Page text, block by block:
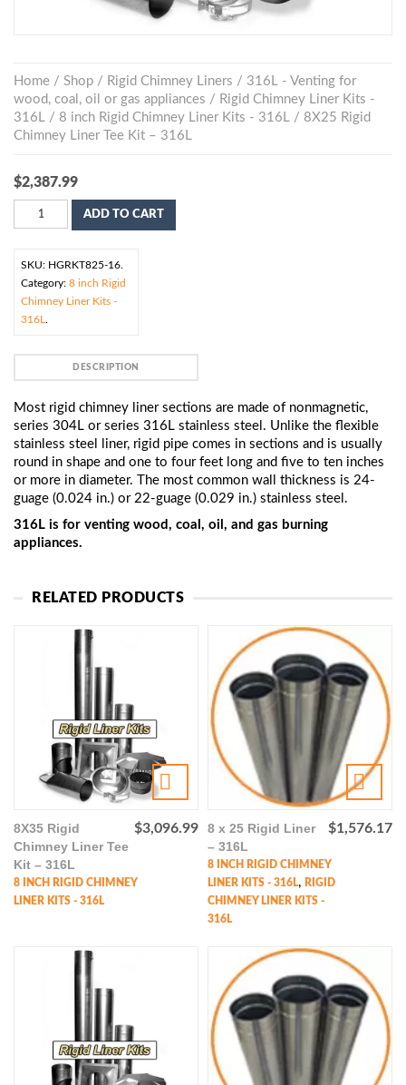
Home / Shop / Rigid Chimney Liners / 316L - Venting for
wood, coal, oil or gas appliances / Rigid Chimney Liner Kits -
316L / 8 inch Rigid Chimney Liner Kits - 316L / 8X25 Rigid
Chimney Liner Tee Kit – 316L
$2,387.99
ADD TO CART
SKU: HGRKT825-16.
Category: 8 inch Rigid
Chimney Liner Kits -
316L .
DESCRIPTION
Most rigid chimney liner sections are made of nonmagnetic,
series 304L or series 316L stainless steel. Unlike the flexible
stainless steel liner, rigid pipe comes in sections and is usually
round in shape and one to four feet long and five to ten inches
or more in diameter. The most common wall thickness is 24-
guage (0.024 in.) or 22-guage (0.029 in.) stainless steel.
316L is for venting wood, coal, oil, and gas burning
appliances.
RELATED PRODUCTS
$3,096.99
8X35 Rigid
Chimney Liner Tee
Kit – 316L
8 INCH RIGID CHIMNEY
LINER KITS - 316L
$1,576.17
8 x 25 Rigid Liner
– 316L
8 INCH RIGID CHIMNEY
LINER KITS - 316L, RIGID
CHIMNEY LINER KITS -
316L